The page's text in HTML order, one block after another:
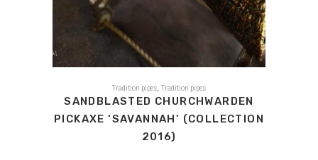
Tradition pipes Tradition pipes
SANDBLASTED CHURCHWARDEN
PICKAXE ‘SAVANNAH’ (COLLECTION
2016)